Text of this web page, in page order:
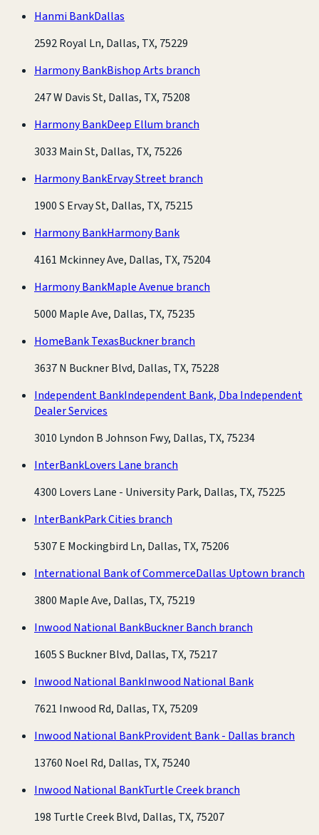
Hanmi BankDallas
2592 Royal Ln, Dallas, TX, 75229
Harmony BankBishop Arts branch
247 W Davis St, Dallas, TX, 75208
Harmony BankDeep Ellum branch
3033 Main St, Dallas, TX, 75226
Harmony BankErvay Street branch
1900 S Ervay St, Dallas, TX, 75215
Harmony BankHarmony Bank
4161 Mckinney Ave, Dallas, TX, 75204
Harmony BankMaple Avenue branch
5000 Maple Ave, Dallas, TX, 75235
HomeBank TexasBuckner branch
3637 N Buckner Blvd, Dallas, TX, 75228
Independent BankIndependent Bank, Dba Independent
Dealer Services
3010 Lyndon B Johnson Fwy, Dallas, TX, 75234
InterBankLovers Lane branch
4300 Lovers Lane - University Park, Dallas, TX, 75225
InterBankPark Cities branch
5307 E Mockingbird Ln, Dallas, TX, 75206
International Bank of CommerceDallas Uptown branch
3800 Maple Ave, Dallas, TX, 75219
Inwood National BankBuckner Banch branch
1605 S Buckner Blvd, Dallas, TX, 75217
Inwood National BankInwood National Bank
7621 Inwood Rd, Dallas, TX, 75209
Inwood National BankProvident Bank - Dallas branch
13760 Noel Rd, Dallas, TX, 75240
Inwood National BankTurtle Creek branch
198 Turtle Creek Blvd, Dallas, TX, 75207